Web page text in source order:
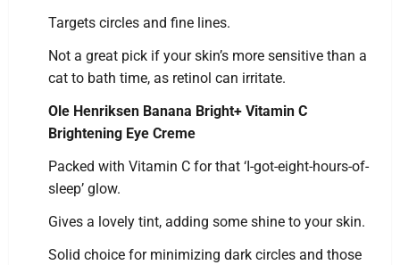
Targets circles and fine lines.
Not a great pick if your skin’s more sensitive than a
cat to bath time, as retinol can irritate.
Ole Henriksen Banana Bright+ Vitamin C
Brightening Eye Creme
Packed with Vitamin C for that ‘I-got-eight-hours-of-
sleep’ glow.
Gives a lovely tint, adding some shine to your skin.
Solid choice for minimizing dark circles and those